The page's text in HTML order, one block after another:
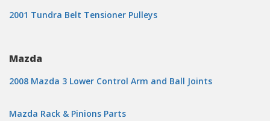
2001 Tundra Belt Tensioner Pulleys
Mazda
2008 Mazda 3 Lower Control Arm and Ball Joints
Mazda Rack & Pinions Parts